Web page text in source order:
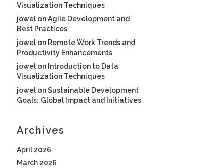
Visualization Techniques
jowel onAgile Development and
Best Practices
jowel on Remote Work Trends and
Productivity Enhancements
jowel on Introduction to Data
Visualization Techniques
jowel onSustainable Development
Goals: Global Impact and Initiatives
Archives
April 2026
March 2026